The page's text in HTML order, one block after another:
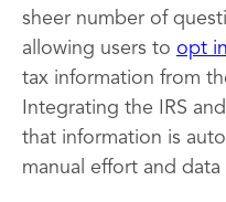
sheer number of
allowing users to opt
tax information from
Integrating the IRS
that information is
manual effort and